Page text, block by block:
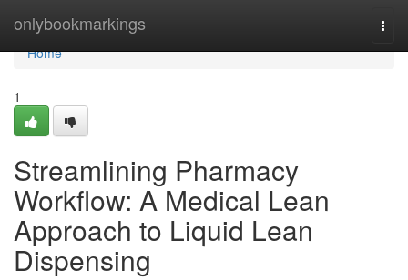
onlybookmarkings
Home
Home
1
Streamlining Pharmacy
Workflow: A Medical Lean
Approach to Liquid Lean
Dispensing